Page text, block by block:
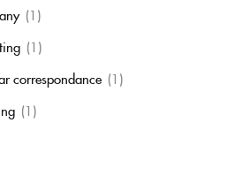
(1)
(1)
correspondance (1)
(1)